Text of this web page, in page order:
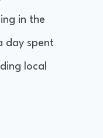
in the
day spent
local